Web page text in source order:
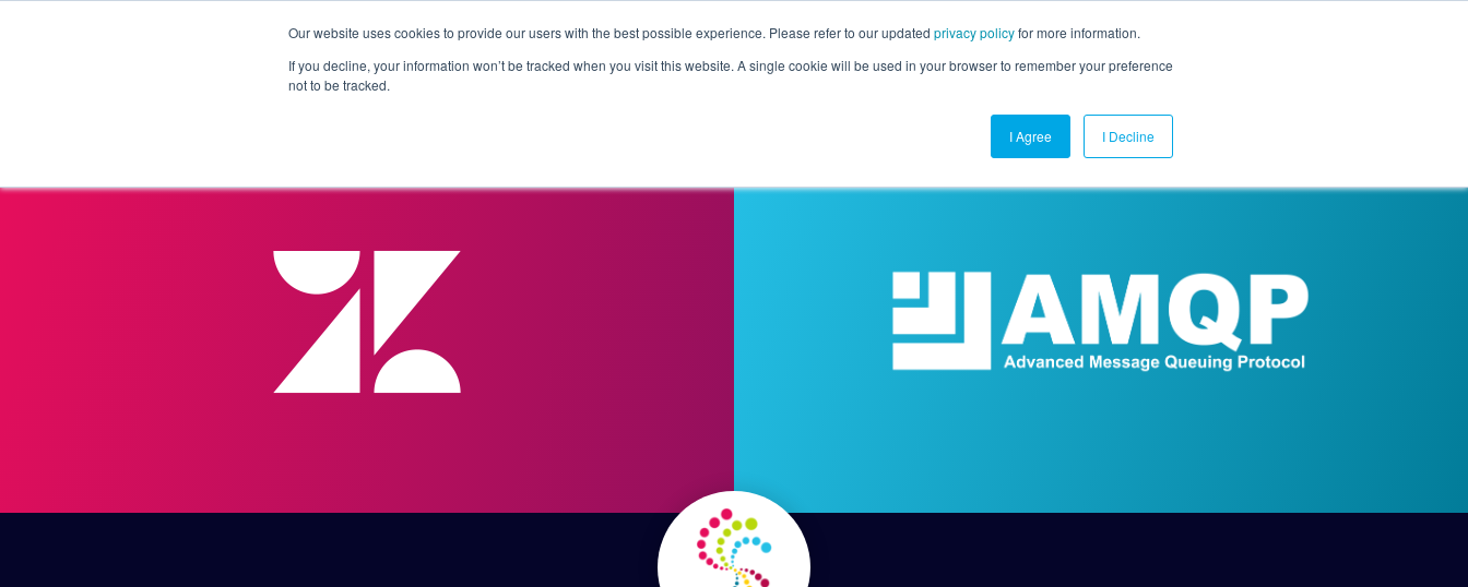
Our website uses cookies to provide our users with the best possible experience. Please refer to our updated privacy policyfor more information.
If you decline, your information won’t be tracked when you visit this website. A single cookie will be used in your browser to remember your preference
not to be tracked.
I Agree I Decline
Products Solutions Pricing Customers Connectors Resources Company Contact Us